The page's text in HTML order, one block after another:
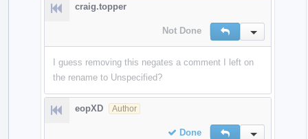
craig.topper
Not Done Reply Inline
I guess removing this negates a comment I left on
the rename to Unspecified?
eopXD Author
Done Reply Inline